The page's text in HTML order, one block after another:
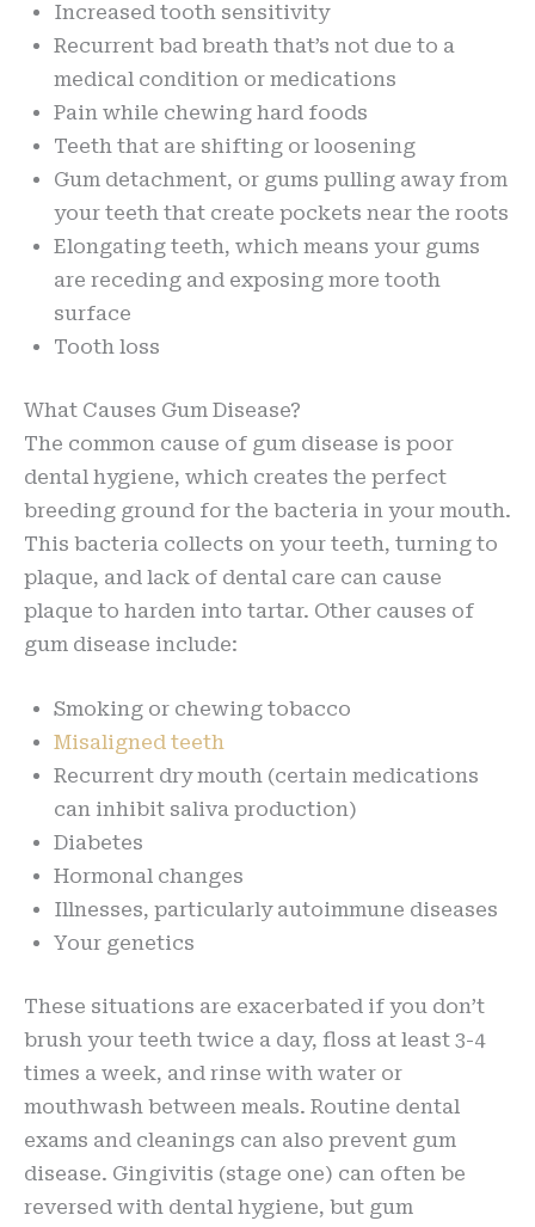
Increased tooth sensitivity
Recurrent bad breath that’s not due to a
medical condition or medications
Pain while chewing hard foods
Teeth that are shifting or loosening
Gum detachment, or gums pulling away from
your teeth that create pockets near the roots
Elongating teeth, which means your gums
are receding and exposing more tooth
surface
Tooth loss
What Causes Gum Disease?
The common cause of gum disease is poor
dental hygiene, which creates the perfect
breeding ground for the bacteria in your mouth.
This bacteria collects on your teeth, turning to
plaque, and lack of dental care can cause
plaque to harden into tartar. Other causes of
gum disease include:
Smoking or chewing tobacco
Misaligned teeth
Recurrent dry mouth (certain medications
can inhibit saliva production)
Diabetes
Hormonal changes
Illnesses, particularly autoimmune diseases
Your genetics
These situations are exacerbated if you don’t
brush your teeth twice a day, floss at least 3-4
times a week, and rinse with water or
mouthwash between meals. Routine dental
exams and cleanings can also prevent gum
disease. Gingivitis (stage one) can often be
reversed with dental hygiene, but gum